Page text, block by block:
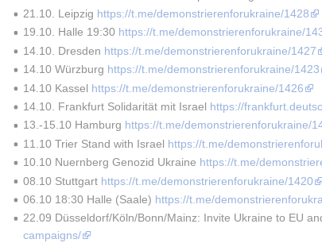
21.10. Leipzig https://t.me/demonstrierenforukraine/1428
19.10. Halle 19:30 https://t.me/demonstrierenforukraine/
14.10. Dresden https://t.me/demonstrierenforukraine/1427
14.10 Würzburg https://t.me/demonstrierenforukraine/1423
14.10 Kassel https://t.me/demonstrierenforukraine/1426
14.10. Frankfurt Solidarität mit Israel https://
13.-15.10 Hamburg https://t.me/demonstrierenforukraine/
11.10 Trier Stand with Israel https://t.me/
10.10 Nuernberg Genozid Ukraine https://t.me/
08.10 Stuttgart https://t.me/demonstrierenforukraine/1420
06.10 18:30 Halle (Saale) https://t.me/
22.09 Düsseldorf/Köln/Bonn/Mainz: Invite Ukraine to EU
campaigns/